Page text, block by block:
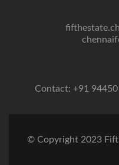
Contact: +91
© Copyright 2023